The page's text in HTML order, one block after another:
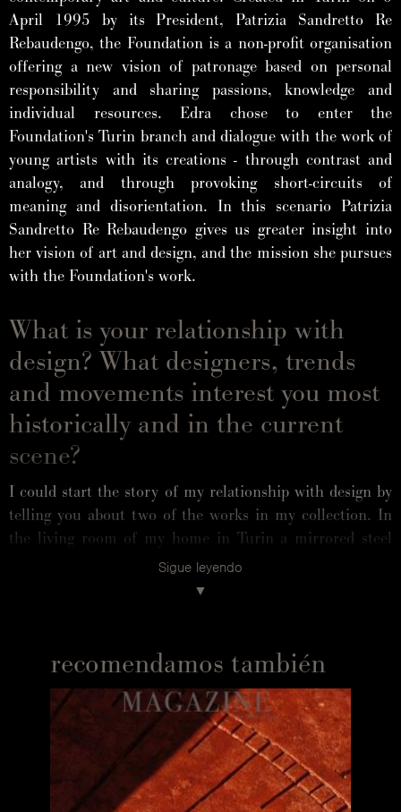
April 1995 by its President, Patrizia Sandretto Re
Rebaudengo, the Foundation is a non-profit organisation
offering a new vision of patronage based on personal
responsibility and sharing passions, knowledge and
individual resources. Edra chose to enter the
Foundation's Turin branch and dialogue with the work of
young artists with its creations - through contrast and
analogy, and through provoking short-circuits of
meaning and disorientation. In this scenario Patrizia
Sandretto Re Rebaudengo gives us greater insight into
her vision of art and design, and the mission she pursues
with the Foundation's work.
What is your relationship with
design? What designers, trends
and movements interest you most
historically and in the current
scene?
I could start the story of my relationship with design by
telling you about two of the works in my collection. In
the living room of my home in Turin a mirrored steel
sofa, Europa, by designer Ron Arad sits in front of called
European Culture Myth, Annunciation a wall installation
1984 from scraps of plastic, anticipates the themes of
hyper-production, object obsolescence and the fate of
waste. They both document an important season of the
British arts scene, and both contain an idea of Europe.
They are beautiful works but also "uncomfortable". I
chose them because they are capable of maintaining a
physical and mental alertness with their formal elegance.
Sigue leyendo
recomendamos también